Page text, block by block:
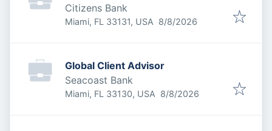
Citizens Bank
Miami, FL 33131, USA Published
8/8/2026
Global Client Advisor
Seacoast Bank
Miami, FL 33130, USA Published
8/8/2026